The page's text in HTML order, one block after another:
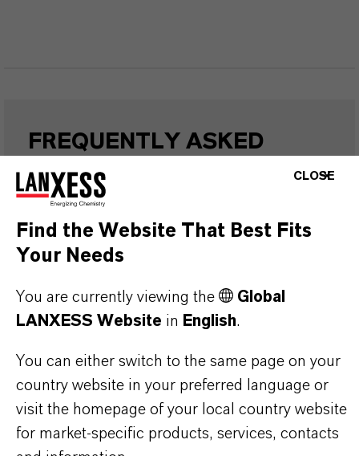
FREQUENTLY ASKED
QUESTIONS (FAQ)
WHAT ARE THE PROPERTIES OF
LANXESS’S SYNTHETIC IRON
OXIDES?
IN WHAT COLORS ARE LANXESS
IRON OXIDES AVAILABLE?
HOW ARE LANXESS IRON OXIDES
CLOSE
Find the Website That Best Fits
Your Needs
You are currently viewing the
Global
LANXESS Website in English.
You can either switch to the same page on your
country website in your preferred language or
visit the homepage of your local country website
for market-specific products, services, contacts